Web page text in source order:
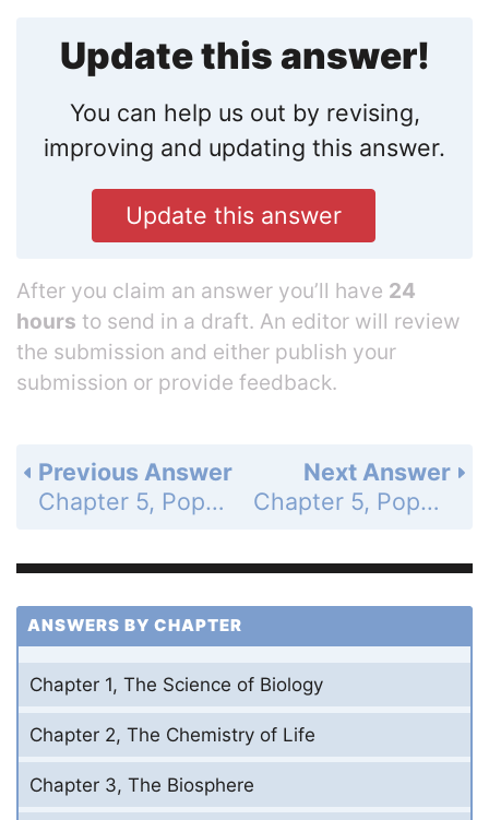
Update this answer!
You can help us out by revising,
improving and updating this answer.
Update this answer
After you claim an answer you’ll have 24
hours to send in a draft. An editor will review
the submission and either publish your
submission or provide feedback.
Next Answer
Chapter 5, Populations - 5.1 - How Populations Grow - 5.1 Assessment - Page 135: 3b
Previous Answer
Chapter 5, Populations - 5.1 - How Populations Grow - 5.1 Assessment - Page 135: 2b
ANSWERS BY CHAPTER
Chapter 1, The Science of Biology
Chapter 2, The Chemistry of Life
Chapter 3, The Biosphere